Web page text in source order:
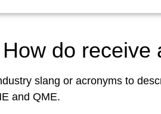
do receive
slang or acronyms to
and QME.